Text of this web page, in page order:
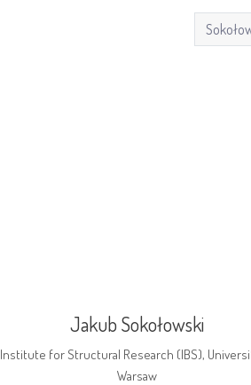
Jakub Sokołowski
Institute for Structural Research (IBS),
Warsaw